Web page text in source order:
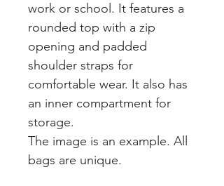
work or school. It features a
rounded top with a zip
opening and padded
shoulder straps for
comfortable wear. It also has
an inner compartment for
storage.
The image is an example. All
bags are unique.